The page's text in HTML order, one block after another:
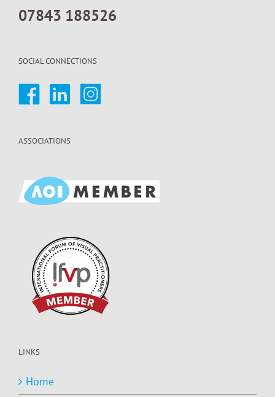
07843 188526
SOCIAL CONNECTIONS
ASSOCIATIONS
LINKS
Home